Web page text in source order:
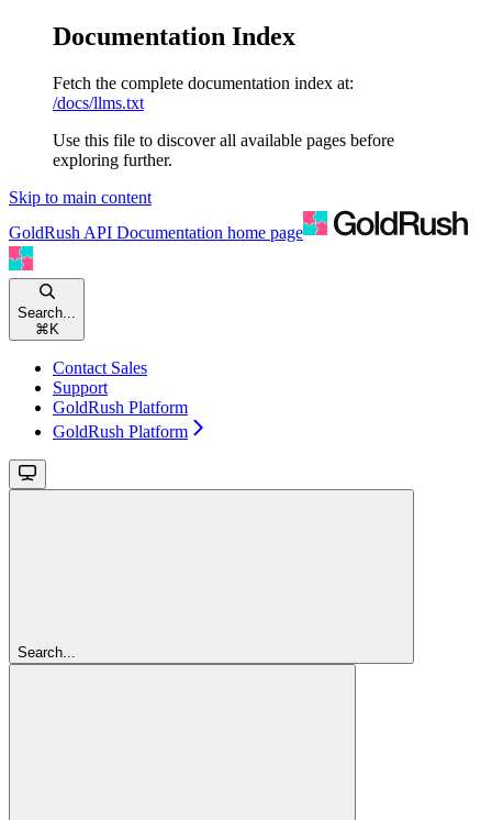
Documentation Index
Fetch the complete documentation index at:
/docs/llms.txt
Use this file to discover all available pages before
exploring further.
Skip to main content
GoldRush API Documentation home page
Search...
⌘ K
Contact Sales
Support
GoldRush Platform
GoldRush Platform
Search...